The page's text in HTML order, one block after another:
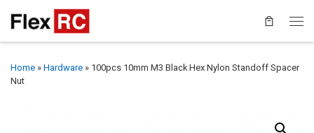
Home » Hardware » 100pcs 10mm M3 Black Hex Nylon Standoff Spacer
Nut